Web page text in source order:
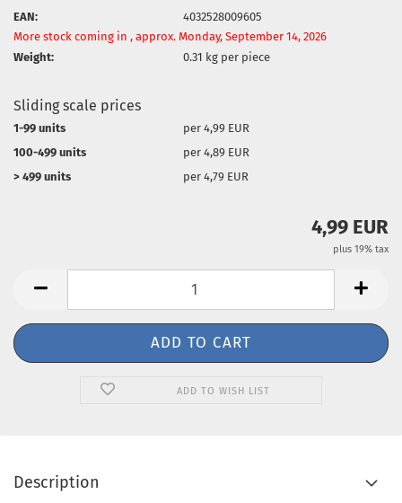
EAN:
4032528009605
More stock coming in , approx. Monday, September 14, 2026
Weight:
0.31 kg per piece
Sliding scale prices
1-99 units
per 4,99 EUR
100-499 units
per 4,89 EUR
> 499 units
per 4,79 EUR
4,99 EUR
plus 19% tax
ADD TO WISH LIST
Description